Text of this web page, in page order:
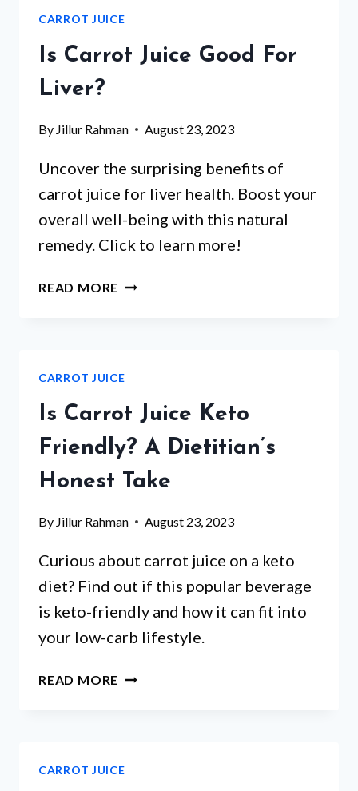
HIGH
CHOLESTEROL?
A
TAKE
CARROT JUICE
Is Carrot Juice Good For
Liver?
By Jillur Rahman August 23, 2023
Uncover the surprising benefits of
carrot juice for liver health. Boost your
overall well-being with this natural
remedy. Click to learn more!
READ MORE IS
LIVER?
CARROT JUICE
Is Carrot Juice Keto
Friendly? A Dietitian’s
Honest Take
By Jillur Rahman August 23, 2023
Curious about carrot juice on a keto
diet? Find out if this popular beverage
is keto-friendly and how it can fit into
your low-carb lifestyle.
READ MORE IS
A
CARROT JUICE